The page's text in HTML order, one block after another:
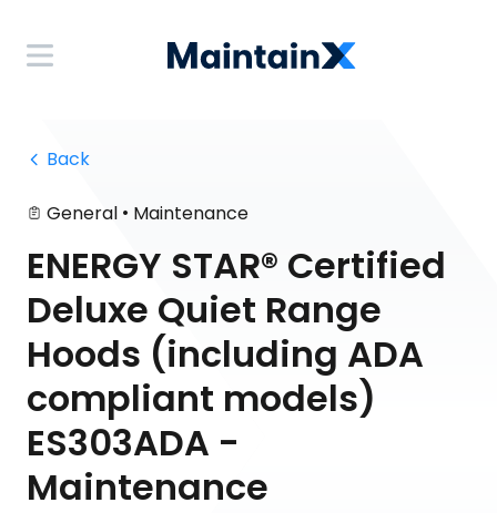
Back
General • Maintenance
ENERGY STAR® Certified
Deluxe Quiet Range
Hoods (including ADA
compliant models)
ES303ADA -
Maintenance